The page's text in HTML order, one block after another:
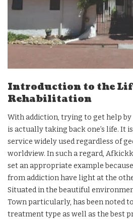
Introduction to the
Rehabilitation
With addiction, trying to get help
is actually taking back one’s life. It
service widely used regardless of
worldview. In such a regard,
set an appropriate example
from addiction have light at the
Situated in the beautiful
Town particularly, has been noted
treatment type as well as the best